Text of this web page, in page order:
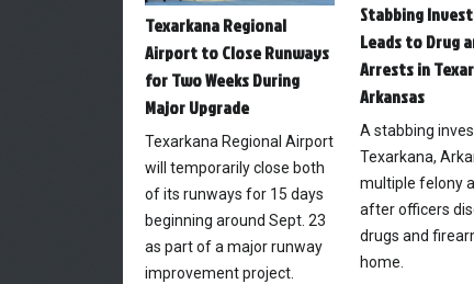
Texarkana Regional
Airport to Close Runways
for Two Weeks During
Major Upgrade
Texarkana Regional Airport
will temporarily close both
of its runways for 15 days
beginning around Sept. 23
as part of a major runway
improvement project.
Stabbing
Leads to Drug
Arrests in
Arkansas
A stabbing
Texarkana,
multiple felony
after officers
drugs and
home.